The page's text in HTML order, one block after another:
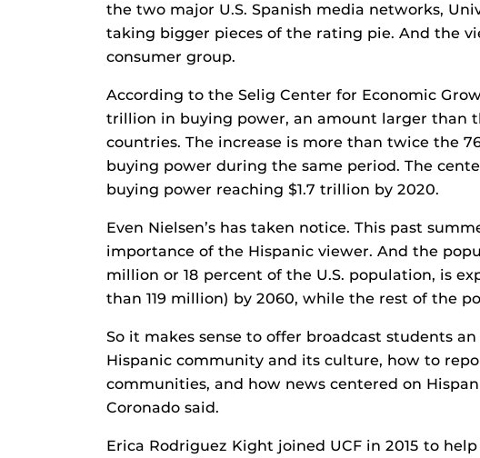
the two major U.S. Spanish media networks,
taking bigger pieces of the rating pie. And the
consumer group.
According to the Selig Center for Economic
trillion in buying power, an amount larger than
countries. The increase is more than twice the
buying power during the same period. The
buying power reaching $1.7 trillion by 2020.
Even Nielsen’s has taken notice. This past
importance of the Hispanic viewer. And the
million or 18 percent of the U.S. population, is
than 119 million) by 2060, while the rest of the
So it makes sense to offer broadcast students
Hispanic community and its culture, how to
communities, and how news centered on
Coronado said.
Erica Rodriguez Kight joined UCF in 2015 to